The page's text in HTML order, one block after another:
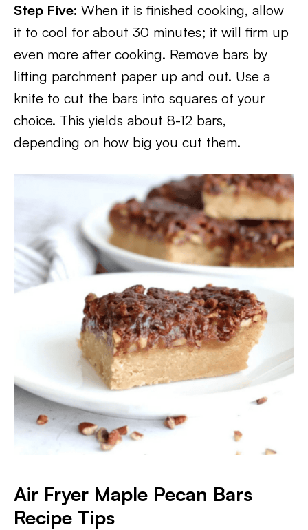
Step Five: When it is finished cooking, allow
it to cool for about 30 minutes; it will firm up
even more after cooking. Remove bars by
lifting parchment paper up and out. Use a
knife to cut the bars into squares of your
choice. This yields about 8-12 bars,
depending on how big you cut them.
Air Fryer Maple Pecan Bars
Recipe Tips